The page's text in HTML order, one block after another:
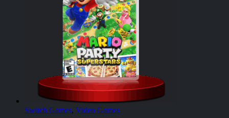
Switch Games, Video Games